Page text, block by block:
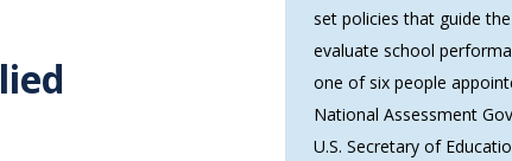
set policies that guide
evaluate school
one of six people
National Assessment
U.S. Secretary of